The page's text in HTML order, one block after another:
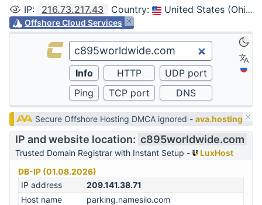
IP: 216.73.217.43 Country: United States (Ohio, Columbus)
Offshore Cloud Services
Secure Offshore Hosting DMCA ignored -ava.hosting
IP and website location: c895worldwide.com
Trusted Domain Registrar with Instant Setup -
LuxHost
DB-IP (01.08.2026)
IP address
209.141.38.71
Host name
parking.namesilo.com